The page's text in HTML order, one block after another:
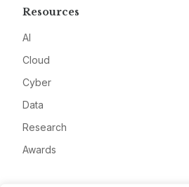
Resources
AI
Cloud
Cyber
Data
Research
Awards